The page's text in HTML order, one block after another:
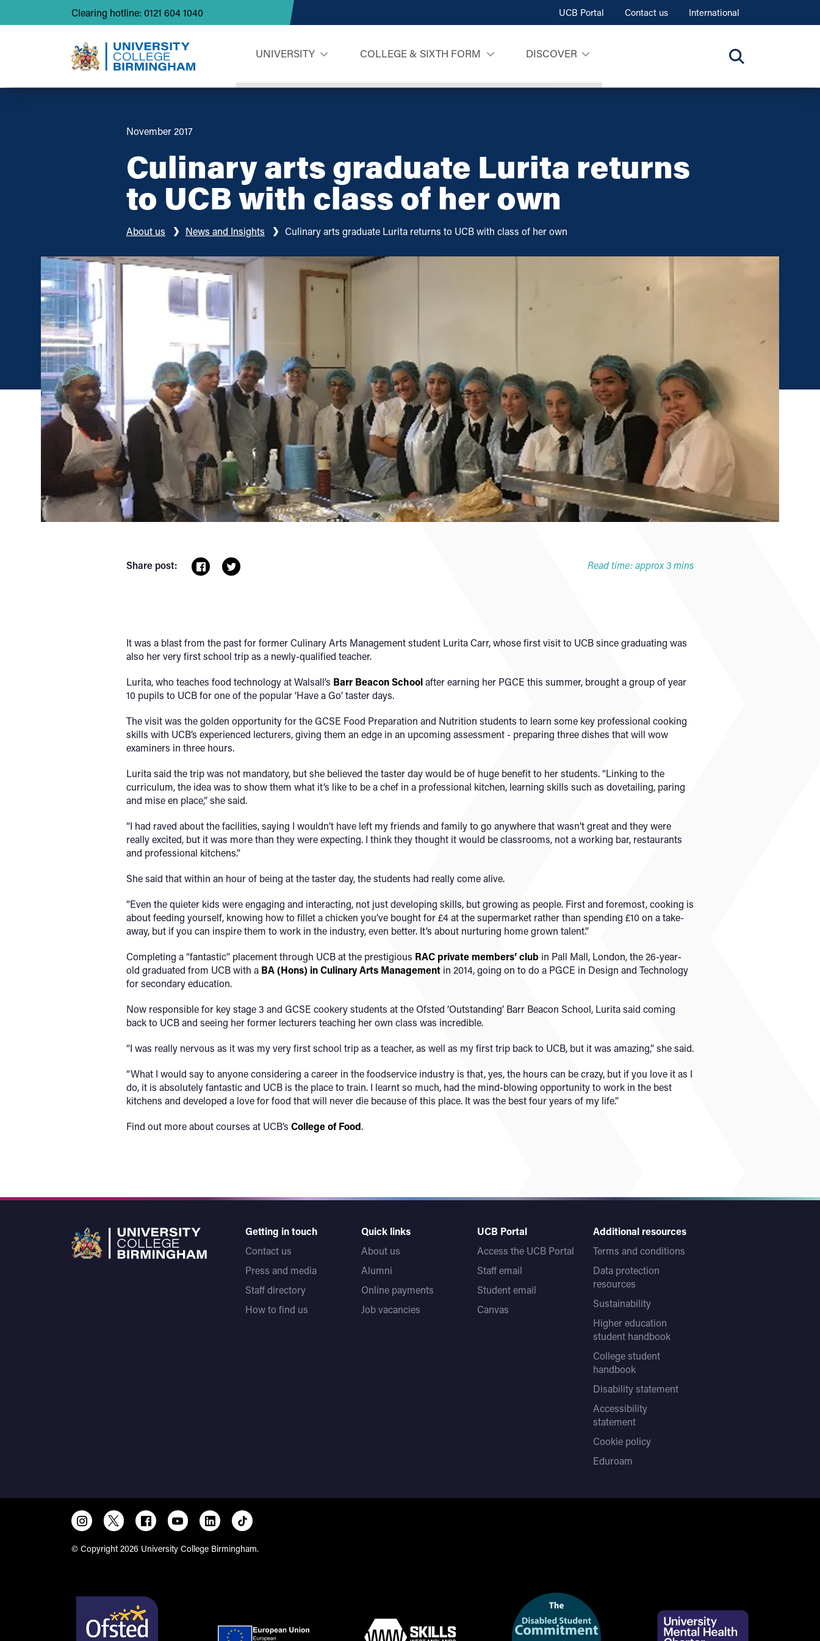
Clearing hotline: 0121 604 1040 UCB Portal Contact us International
UNIVERSITY COLLEGE & SIXTH FORM DISCOVER
November 2017
Culinary arts graduate Lurita returns
to UCB with class of her own
About us News and Insights Culinary arts graduate Lurita returns to UCB with class of her own
Share post: Read time: approx 3 mins
It was a blast from the past for former Culinary Arts Management student Lurita Carr, whose first visit to UCB since graduating was
also her very first school trip as a newly-qualified teacher.
Lurita, who teaches food technology at Walsall’s Barr Beacon Schoolafter earning her PGCE this summer, brought a group of year
10 pupils to UCB for one of the popular ‘Have a Go’ taster days.
The visit was the golden opportunity for the GCSE Food Preparation and Nutrition students to learn some key professional cooking
skills with UCB’s experienced lecturers, giving them an edge in an upcoming assessment - preparing three dishes that will wow
examiners in three hours.
Lurita said the trip was not mandatory, but she believed the taster day would be of huge benefit to her students. “Linking to the
curriculum, the idea was to show them what it’s like to be a chef in a professional kitchen, learning skills such as dovetailing, paring
and mise en place,” she said.
“I had raved about the facilities, saying I wouldn’t have left my friends and family to go anywhere that wasn’t great and they were
really excited, but it was more than they were expecting. I think they thought it would be classrooms, not a working bar, restaurants
and professional kitchens.”
She said that within an hour of being at the taster day, the students had really come alive.
“Even the quieter kids were engaging and interacting, not just developing skills, but growing as people. First and foremost, cooking is
about feeding yourself, knowing how to fillet a chicken you’ve bought for £4 at the supermarket rather than spending £10 on a take-
away, but if you can inspire them to work in the industry, even better. It’s about nurturing home grown talent.”
Completing a “fantastic” placement through UCB at the prestigious RAC private members’ club in Pall Mall, London, the 26-year-
old graduated from UCB with a BA (Hons) in Culinary Arts Management in 2014, going on to do a PGCE in Design and Technology
for secondary education.
Now responsible for key stage 3 and GCSE cookery students at the Ofsted ‘Outstanding’ Barr Beacon School, Lurita said coming
back to UCB and seeing her former lecturers teaching her own class was incredible.
“I was really nervous as it was my very first school trip as a teacher, as well as my first trip back to UCB, but it was amazing,” she said.
“What I would say to anyone considering a career in the foodservice industry is that, yes, the hours can be crazy, but if you love it as I
do, it is absolutely fantastic and UCB is the place to train. I learnt so much, had the mind-blowing opportunity to work in the best
kitchens and developed a love for food that will never die because of this place. It was the best four years of my life.”
Find out more about courses at UCB’s College of Food.
Getting in touch
Contact us
Press and media
Staff directory
How to find us
Quick links
About us
Alumni
Online payments
Job vacancies
UCB Portal
Access the UCB Portal
Staff email
Student email
Canvas
Additional resources
Terms and conditions
Data protection
resources
Sustainability
Higher education
student handbook
College student
handbook
Disability statement
Accessibility
statement
Cookie policy
Eduroam
© Copyright 2026 University College Birmingham.